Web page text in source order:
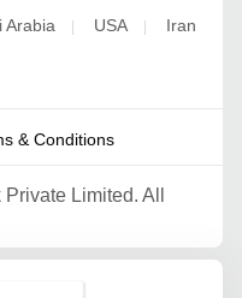
Arabia USA Iran
& Conditions
Limited. All